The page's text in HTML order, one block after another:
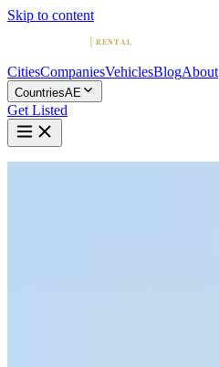
Skip to content
CitiesCompaniesVehiclesBlogAbout
CountriesAE
Get Listed